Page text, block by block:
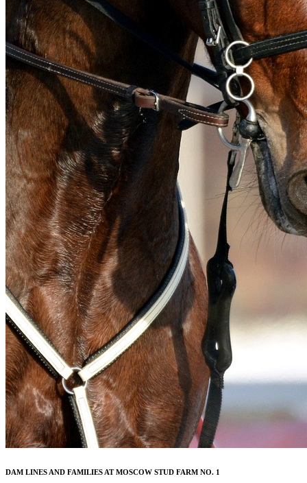
DAM LINES AND FAMILIES AT MOSCOW STUD FARM NO. 1